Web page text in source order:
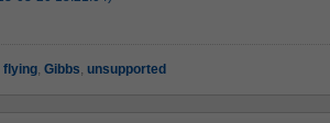
flying, Gibbs, unsupported